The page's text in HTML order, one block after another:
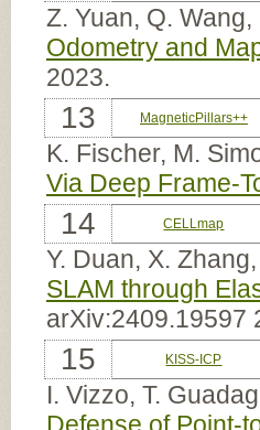
Z. Yuan, Q.
Odometry and
2023.
13 MagneticPillars++
K. Fischer, M.
Via Deep Frame-
14 CELLmap
Y. Duan, X.
SLAM through
arXiv:2409.19597
15 KISS-ICP
I. Vizzo, T.